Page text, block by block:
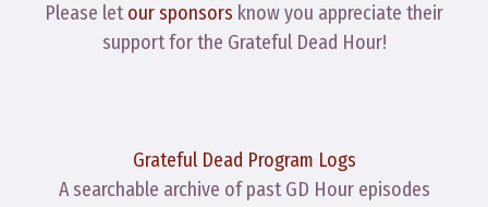
Please letour sponsors know you appreciate their
support for the Grateful Dead Hour!
Grateful Dead Program Logs
A searchable archive of past GD Hour episodes